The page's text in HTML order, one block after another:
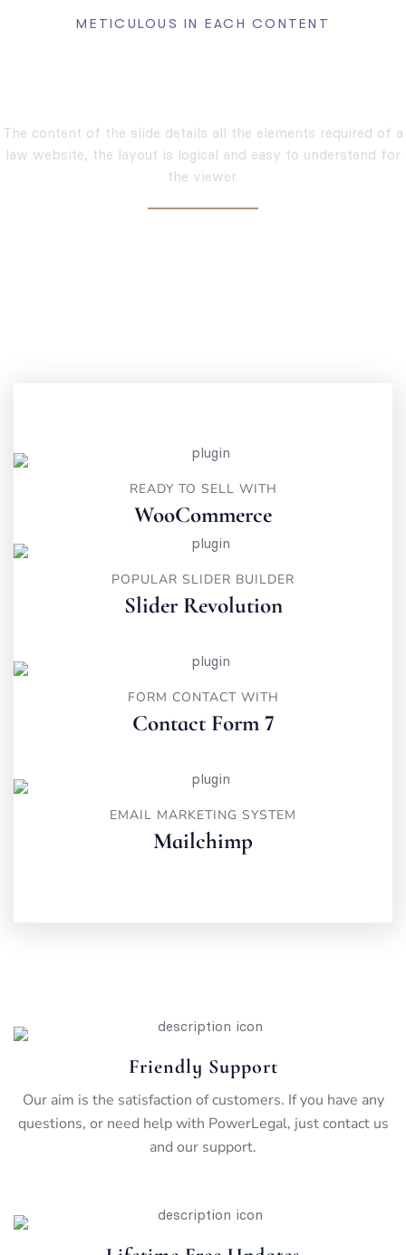
METICULOUS IN EACH CONTENT
The content of the slide details all the elements required of a
law website, the layout is logical and easy to understand for
the viewer.
READY TO SELL WITH
WooCommerce
POPULAR SLIDER BUILDER
Slider Revolution
FORM CONTACT WITH
Contact Form 7
EMAIL MARKETING SYSTEM
Mailchimp
Friendly Support
Our aim is the satisfaction of customers. If you have any
questions, or need help with PowerLegal, just contact us
and our support.